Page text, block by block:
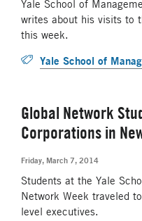
Yale School of
writes about his visits to
this week.
Yale School of
Global Network
Corporations in
Friday, March 7, 2014
Students at the Yale
Network Week traveled
level executives.